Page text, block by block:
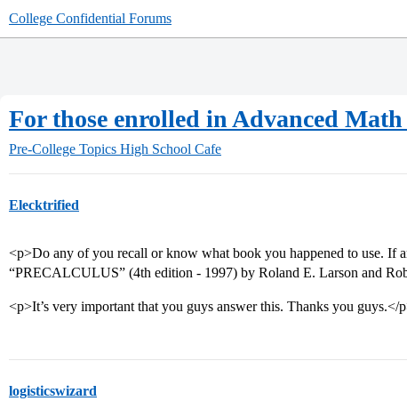
College Confidential Forums
For those enrolled in Advanced
Pre-College Topics High School Cafe
Elecktrified
<p>Do any of you recall or know what book you happened to use. If
“PRECALCULUS” (4th edition - 1997) by Roland E. Larson and
<p>It’s very important that you guys answer this. Thanks you guys.</
logisticswizard